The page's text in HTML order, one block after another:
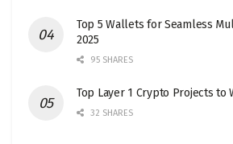
Top 5 Wallets for Seamless
2025
95 SHARES
Top Layer 1 Crypto Projects to
32 SHARES